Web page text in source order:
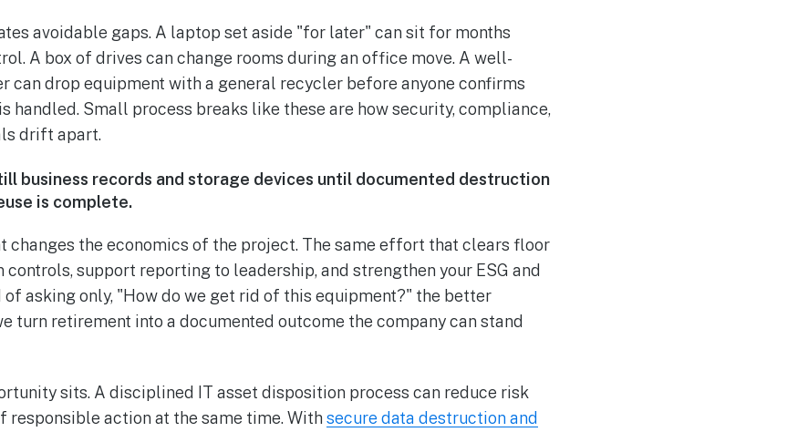
avoidable gaps. A laptop set aside "for later" can sit for months
A box of drives can change rooms during an office move. A well-
can drop equipment with a general recycler before anyone confirms
handled. Small process breaks like these are how security, compliance,
drift apart.
business records and storage devices until documented destruction
is complete.
changes the economics of the project. The same effort that clears floor
controls, support reporting to leadership, and strengthen your ESG and
of asking only, "How do we get rid of this equipment?" the better
turn retirement into a documented outcome the company can stand
sits. A disciplined IT asset disposition process can reduce risk
responsible action at the same time. With secure data destruction and